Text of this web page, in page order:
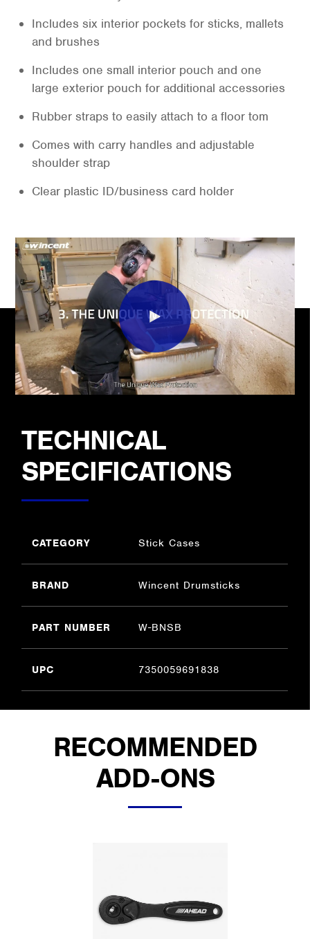
Includes six interior pockets for sticks, mallets
and brushes
Includes one small interior pouch and one
large exterior pouch for additional accessories
Rubber straps to easily attach to a floor tom
Comes with carry handles and adjustable
shoulder strap
Clear plastic ID/business card holder
TECHNICAL
SPECIFICATIONS
CATEGORY Stick Cases
BRAND Wincent Drumsticks
PART NUMBER W-BNSB
UPC 7350059691838
RECOMMENDED
ADD-ONS